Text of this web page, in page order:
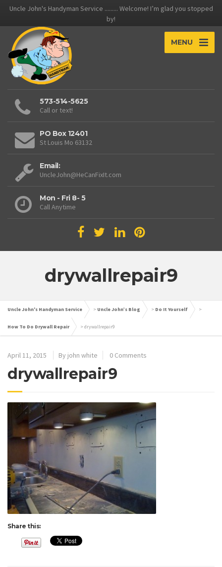
Uncle John's Handyman Service ......... Welcome! I’m glad you stopped
by!
MENU
573-514-5625
Call or text!
PO Box 12401
St Louis Mo 63132
Email:
UncleJohn@HeCanFixIt.com
Mon - Fri 8- 5
Call Anytime
drywallrepair9
Uncle John's Handyman Service > Uncle John’s Blog > Do It Yourself >
How To Do Drywall Repair >drywallrepair9
April 11, 2015 By john white 0 Comments
drywallrepair9
Share this: